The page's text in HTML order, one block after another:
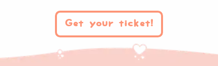
Get your ticket!